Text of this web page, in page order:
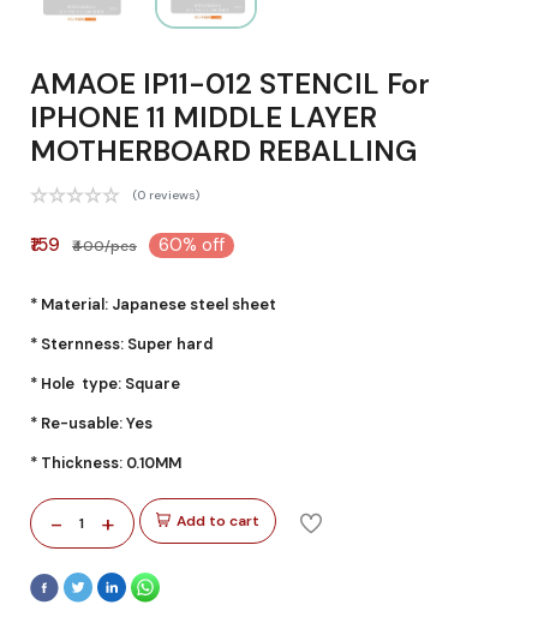
AMAOE IP11-012 STENCIL For
IPHONE 11 MIDDLE LAYER
MOTHERBOARD REBALLING
(0 reviews)
₹159 ₹400/pcs 60% off
* Material: Japanese steel sheet
* Sternness: Super hard
* Hole type: Square
* Re-usable: Yes
* Thickness: 0.10MM
- 1 + Add to cart